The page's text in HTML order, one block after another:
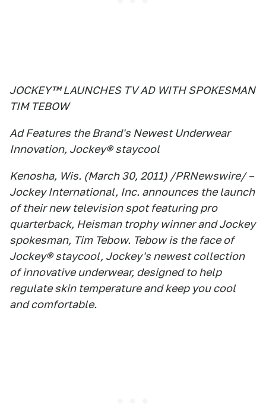
JOCKEY™ LAUNCHES TV AD WITH SPOKESMAN
TIM TEBOW
Ad Features the Brand's Newest Underwear
Innovation, Jockey® staycool
Kenosha, Wis. (March 30, 2011) /PRNewswire/ –
Jockey International, Inc. announces the launch
of their new television spot featuring pro
quarterback, Heisman trophy winner and Jockey
spokesman, Tim Tebow. Tebow is the face of
Jockey® staycool, Jockey's newest collection
of innovative underwear, designed to help
regulate skin temperature and keep you cool
and comfortable.